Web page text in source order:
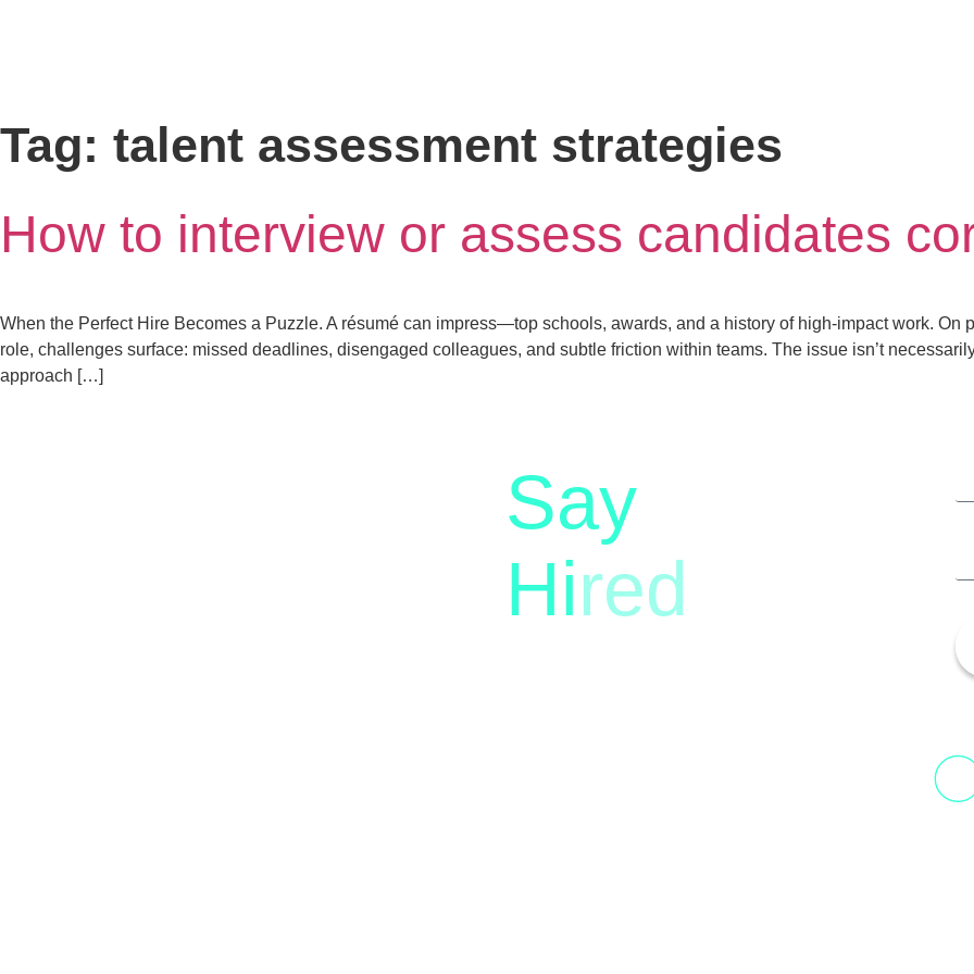
Tag: talent assessment strategies
How to interview or assess candidates
When the Perfect Hire Becomes a Puzzle. A résumé can impress—top schools, awards, and a history of high-impact work. On
role, challenges surface: missed deadlines, disengaged colleagues, and subtle friction within teams. The issue isn’t
approach […]
Say
Hired